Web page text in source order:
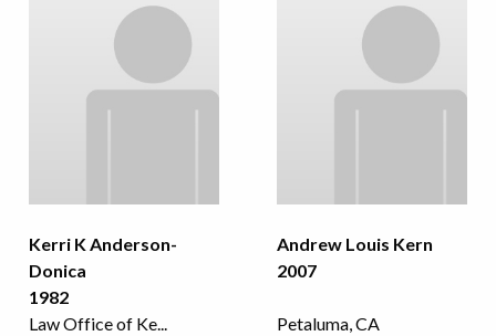
Kerri K Anderson-
Donica
1982
Law Office of Ke...
Andrew Louis Kern
2007
Petaluma, CA